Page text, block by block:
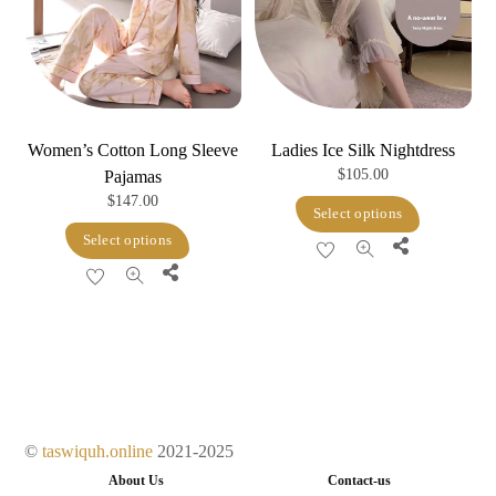
Women’s Cotton Long Sleeve
Pajamas
$147.00
Select options
may
Share
Ladies Ice Silk Nightdress
$105.00
Select options
Share
©taswiquh.online 2021-2025
About Us Contact-us